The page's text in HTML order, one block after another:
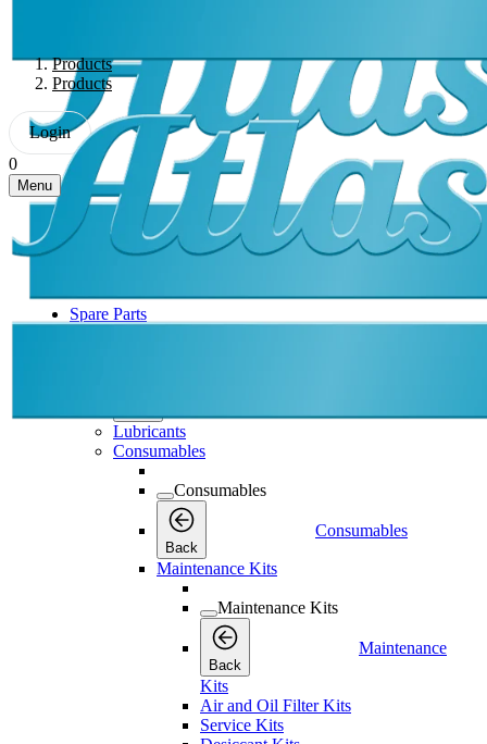
Products
Products
Login
0
Menu
Spare Parts
Lubricants
Consumables
Consumables
Back
Consumables
Maintenance Kits
Maintenance Kits
Back
Maintenance
Kits
Air and Oil Filter Kits
Service Kits